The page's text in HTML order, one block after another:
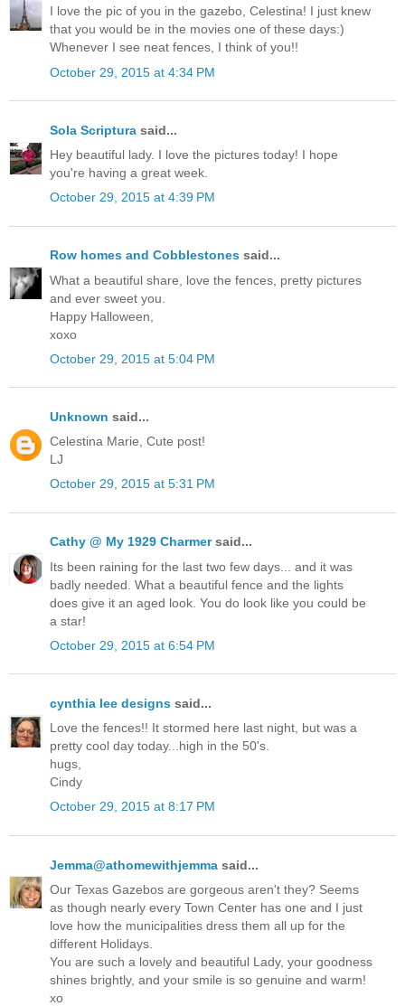
I love the pic of you in the gazebo, Celestina! I just knew
that you would be in the movies one of these days:)
Whenever I see neat fences, I think of you!!
October 29, 2015 at 4:34 PM
Sola Scriptura said...
Hey beautiful lady. I love the pictures today! I hope
you're having a great week.
October 29, 2015 at 4:39 PM
Row homes and Cobblestones said...
What a beautiful share, love the fences, pretty pictures
and ever sweet you.
Happy Halloween,
xoxo
October 29, 2015 at 5:04 PM
Unknown said...
Celestina Marie, Cute post!
LJ
October 29, 2015 at 5:31 PM
Cathy @ My 1929 Charmersaid...
Its been raining for the last two few days... and it was
badly needed. What a beautiful fence and the lights
does give it an aged look. You do look like you could be
a star!
October 29, 2015 at 6:54 PM
cynthia lee designs said...
Love the fences!! It stormed here last night, but was a
pretty cool day today...high in the 50's.
hugs,
Cindy
October 29, 2015 at 8:17 PM
Jemma@athomewithjemma said...
Our Texas Gazebos are gorgeous aren't they? Seems
as though nearly every Town Center has one and I just
love how the municipalities dress them all up for the
different Holidays.
You are such a lovely and beautiful Lady, your goodness
shines brightly, and your smile is so genuine and warm!
xo